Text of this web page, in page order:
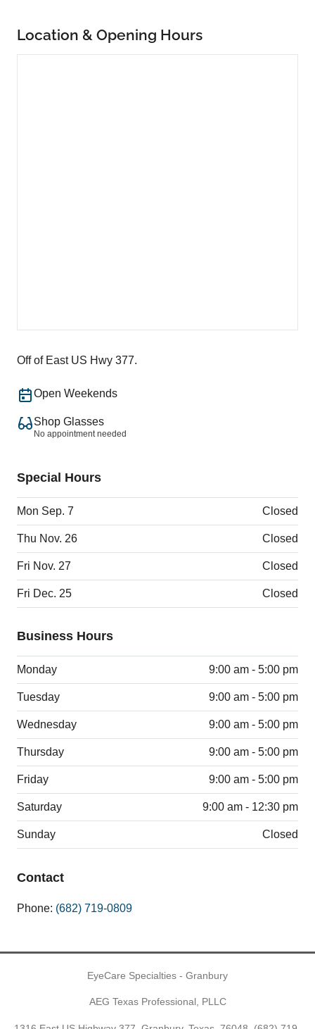
Location & Opening Hours
Off of East US Hwy 377.
Open Weekends
Shop Glasses
No appointment needed
Special Hours
Mon Sep. 7 Closed
Thu Nov. 26 Closed
Fri Nov. 27 Closed
Fri Dec. 25 Closed
Business Hours
Monday 9:00 am - 5:00 pm
Tuesday 9:00 am - 5:00 pm
Wednesday 9:00 am - 5:00 pm
Thursday 9:00 am - 5:00 pm
Friday 9:00 am - 5:00 pm
Saturday 9:00 am - 12:30 pm
Sunday Closed
Contact
Phone: (682) 719-0809
EyeCare Specialties - Granbury
AEG Texas Professional, PLLC